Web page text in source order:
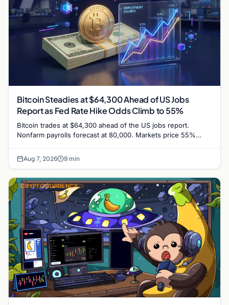
Bitcoin Steadies at $64,300 Ahead of US Jobs
Report as Fed Rate Hike Odds Climb to 55%
Bitcoin trades at $64,300 ahead of the US jobs report.
Nonfarm payrolls forecast at 80,000. Markets price 55%
Aug 7, 2026 9 min
CRYPTOCURRENCY